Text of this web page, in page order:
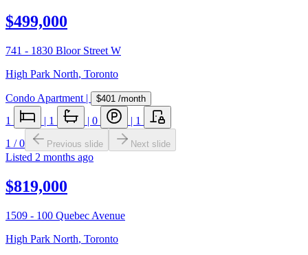
$499,000
741 - 1830 Bloor Street W
High Park North, Toronto
Condo Apartment | $401 /month
1 | 1 | 0 | 1
1 /0 Previous slide Next slide
Listed 2 months ago
$819,000
1509 - 100 Quebec Avenue
High Park North, Toronto